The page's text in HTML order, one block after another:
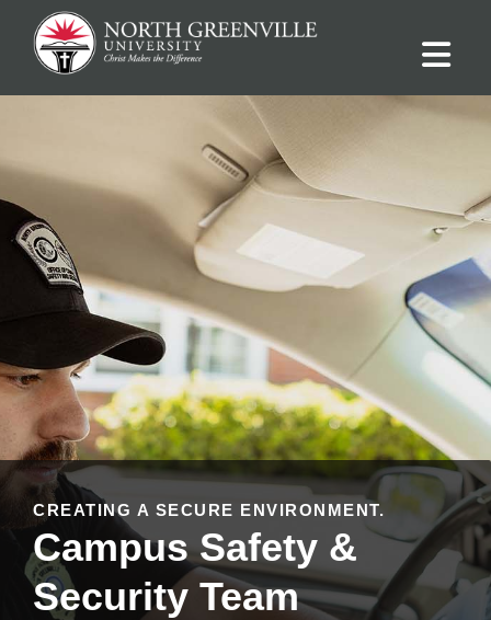
CREATING A SECURE ENVIRONMENT.
Campus Safety &
Security Team